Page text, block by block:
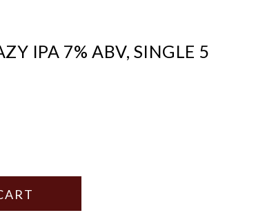
IPA 7% ABV, SINGLE 5